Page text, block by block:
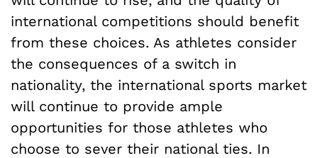
international competitions should benefit
from these choices. As athletes consider
the consequences of a switch in
nationality, the international sports market
will continue to provide ample
opportunities for those athletes who
choose to sever their national ties. In